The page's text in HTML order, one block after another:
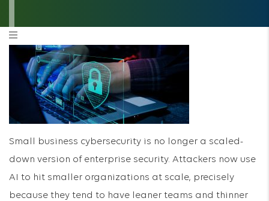
Small business cybersecurity is no longer a scaled-
down version of enterprise security. Attackers now use
AI to hit smaller organizations at scale, precisely
because they tend to have leaner teams and thinner